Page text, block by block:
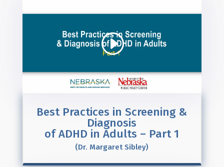
Best Practices in Screening &
Diagnosis
of ADHD in Adults – Part 1
(Dr. Margaret Sibley)